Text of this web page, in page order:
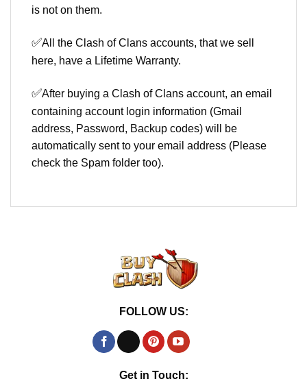
is not on them.
✅All the Clash of Clans accounts, that we sell
here, have a Lifetime Warranty.
✅After buying a Clash of Clans account, an email
containing account login information (Gmail
address, Password, Backup codes) will be
automatically sent to your email address (Please
check the Spam folder too).
FOLLOW US:
Get in Touch: